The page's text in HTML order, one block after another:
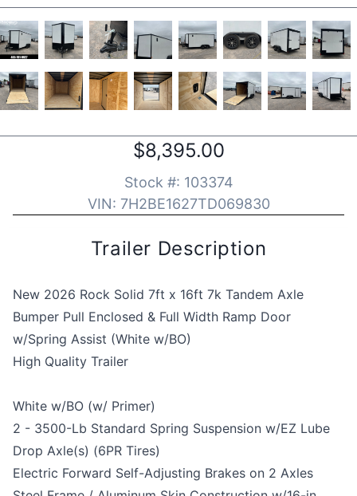
$8,395.00
Stock #: 103374
VIN: 7H2BE1627TD069830
Trailer Description
New 2026 Rock Solid 7ft x 16ft 7k Tandem Axle
Bumper Pull Enclosed & Full Width Ramp Door
w/Spring Assist (White w/BO)
High Quality Trailer
White w/BO (w/ Primer)
2 - 3500-Lb Standard Spring Suspension w/EZ Lube
Drop Axle(s) (6PR Tires)
Electric Forward Self-Adjusting Brakes on 2 Axles